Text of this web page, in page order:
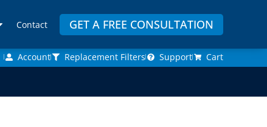
Contact GET A FREE CONSULTATION
Account Replacement Filters Support
Cart